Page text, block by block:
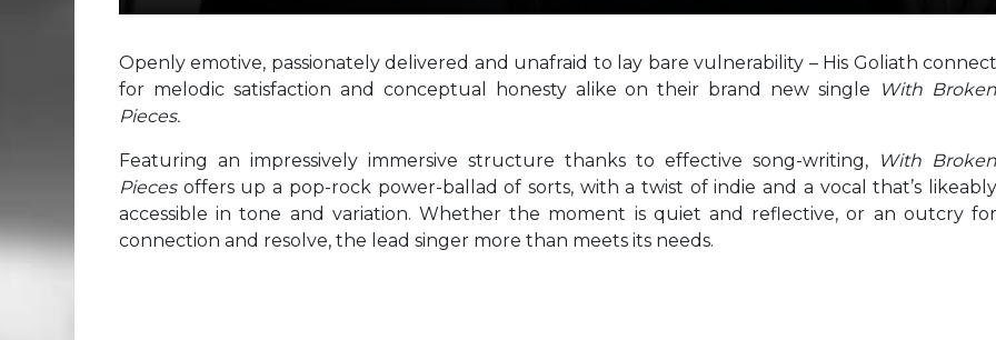
Openly emotive, passionately delivered and unafraid to lay bare vulnerability – His Goliath connect
for melodic satisfaction and conceptual honesty alike on their brand new single
With Broken
Pieces.
Featuring an impressively immersive structure thanks to effective song-writing,
With Broken
Pieces offers up a pop-rock power-ballad of sorts, with a twist of indie and a vocal that’s likeably
accessible in tone and variation. Whether the moment is quiet and reflective, or an outcry for
connection and resolve, the lead singer more than meets its needs.